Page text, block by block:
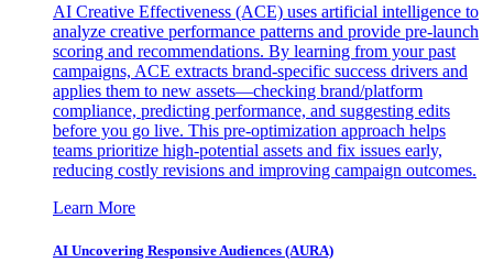
AI Creative Effectiveness (ACE) uses artificial intelligence to
analyze creative performance patterns and provide pre-launch
scoring and recommendations. By learning from your past
campaigns, ACE extracts brand-specific success drivers and
applies them to new assets—checking brand/platform
compliance, predicting performance, and suggesting edits
before you go live. This pre-optimization approach helps
teams prioritize high-potential assets and fix issues early,
reducing costly revisions and improving campaign outcomes.
Learn More
AI Uncovering Responsive Audiences (AURA)